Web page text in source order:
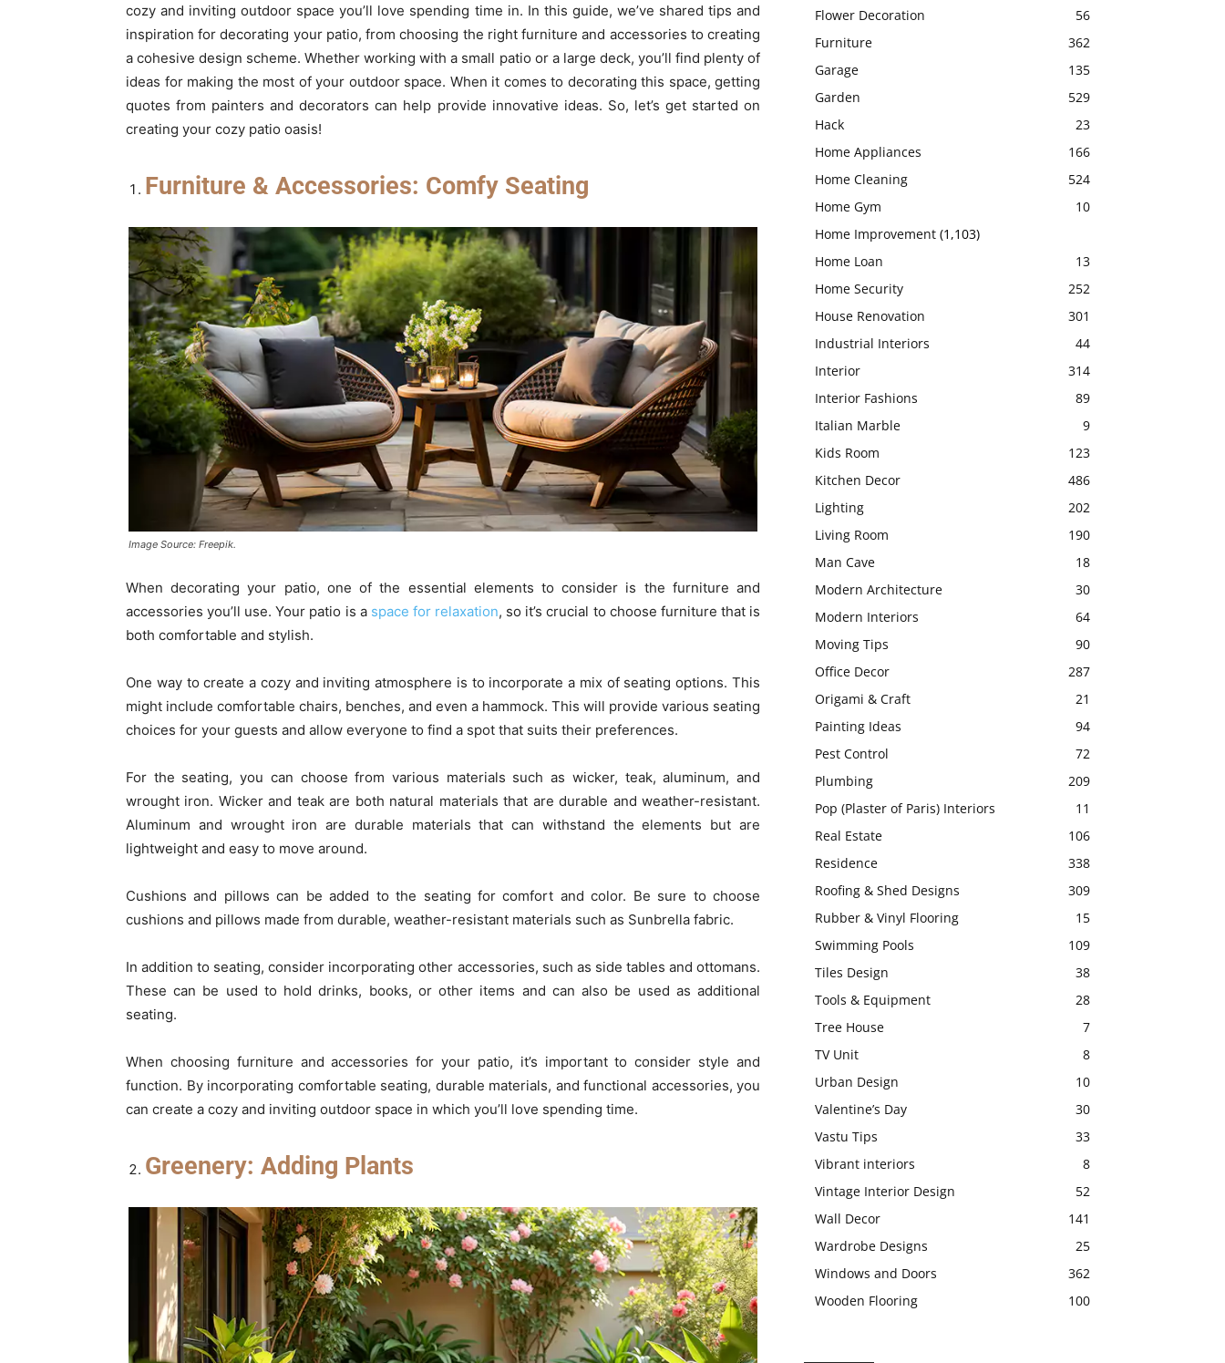
cozy and inviting outdoor space you’ll love spending time in. In this guide, we’ve shared tips and
inspiration for decorating your patio, from choosing the right furniture and accessories to creating
a cohesive design scheme. Whether working with a small patio or a large deck, you’ll find plenty of
ideas for making the most of your outdoor space. When it comes to decorating this space, getting
quotes from painters and decorators can help provide innovative ideas. So, let’s get started on
creating your cozy patio oasis!
Furniture & Accessories: Comfy Seating
Image Source: Freepik.
When decorating your patio, one of the essential elements to consider is the furniture and
accessories you’ll use. Your patio is a space for relaxation, so it’s crucial to choose furniture that is
both comfortable and stylish.
One way to create a cozy and inviting atmosphere is to incorporate a mix of seating options. This
might include comfortable chairs, benches, and even a hammock. This will provide various seating
choices for your guests and allow everyone to find a spot that suits their preferences.
For the seating, you can choose from various materials such as wicker, teak, aluminum, and
wrought iron. Wicker and teak are both natural materials that are durable and weather-resistant.
Aluminum and wrought iron are durable materials that can withstand the elements but are
lightweight and easy to move around.
Cushions and pillows can be added to the seating for comfort and color. Be sure to choose
cushions and pillows made from durable, weather-resistant materials such as Sunbrella fabric.
In addition to seating, consider incorporating other accessories, such as side tables and ottomans.
These can be used to hold drinks, books, or other items and can also be used as additional
seating.
When choosing furniture and accessories for your patio, it’s important to consider style and
function. By incorporating comfortable seating, durable materials, and functional accessories, you
can create a cozy and inviting outdoor space in which you’ll love spending time.
Greenery: Adding Plants
Flower Decoration
56
Furniture
362
Garage
135
Garden
529
Hack
23
Home Appliances
166
Home Cleaning
524
Home Gym
10
Home Improvement (1,103)
Home Loan
13
Home Security
252
House Renovation
301
Industrial Interiors
44
Interior
314
Interior Fashions
89
Italian Marble
9
Kids Room
123
Kitchen Decor
486
Lighting
202
Living Room
190
Man Cave
18
Modern Architecture
30
Modern Interiors
64
Moving Tips
90
Office Decor
287
Origami & Craft
21
Painting Ideas
94
Pest Control
72
Plumbing
209
Pop (Plaster of Paris) Interiors
11
Real Estate
106
Residence
338
Roofing & Shed Designs
309
Rubber & Vinyl Flooring
15
Swimming Pools
109
Tiles Design
38
Tools & Equipment
28
Tree House
7
TV Unit
8
Urban Design
10
Valentine’s Day
30
Vastu Tips
33
Vibrant interiors
8
Vintage Interior Design
52
Wall Decor
141
Wardrobe Designs
25
Windows and Doors
362
Wooden Flooring
100